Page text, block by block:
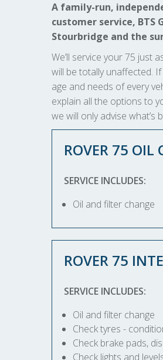
A family-run,
customer service, BTS
Stourbridge and the
We’ll service your 75 just
will be totally unaffected.
age and needs of every
explain all the options to
we will only advise
ROVER 75 OIL
SERVICE INCLUDES:
Oil and filter change
ROVER 75
SERVICE INCLUDES:
Oil and filter change
Check tyres -
Check brake pads,
Check lights and